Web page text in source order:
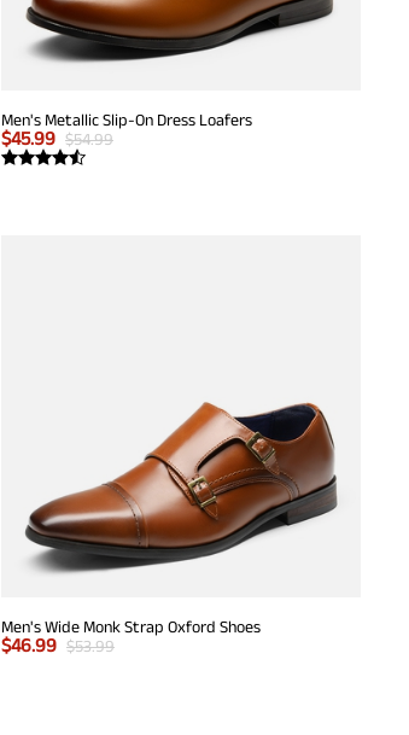
Men's Metallic Slip-On Dress Loafers
$45.99 $54.99
Men's Wide Monk Strap Oxford Shoes
$46.99 $53.99